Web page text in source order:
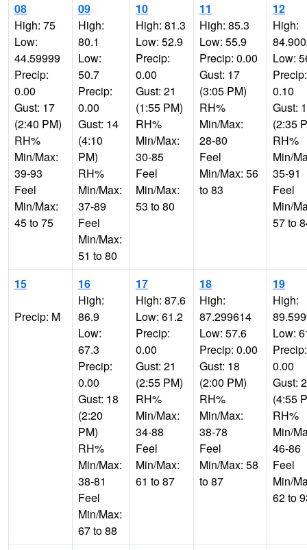
08
High: 75
Low:
44.59999
Precip:
0.00
Gust: 17
(2:40 PM)
RH%
Min/Max:
39-93
Feel
Min/Max:
45 to 75
09
High:
80.1
Low:
50.7
Precip:
0.00
Gust: 14
(4:10
PM)
RH%
Min/Max:
37-89
Feel
Min/Max:
51 to 80
10
High: 81.3
Low: 52.9
Precip:
0.00
Gust: 21
(1:55 PM)
RH%
Min/Max:
30-85
Feel
Min/Max:
53 to 80
11
High: 85.3
Low: 55.9
Precip: 0.00
Gust: 17
(3:05 PM)
RH%
Min/Max:
28-80
Feel
Min/Max: 56
to 83
12
High:
Low:
Precip:
0.10
Gust:
(2:35
RH%
Min/
35-91
Feel
Min/
57 to
15
Precip: M
16
High:
86.9
Low:
67.3
Precip:
0.00
Gust: 18
(2:20
PM)
RH%
Min/Max:
38-81
Feel
Min/Max:
67 to 88
17
High: 87.6
Low: 61.2
Precip:
0.00
Gust: 21
(2:55 PM)
RH%
Min/Max:
34-88
Feel
Min/Max:
61 to 87
18
High:
87.299614
Low: 57.6
Precip: 0.00
Gust: 18
(2:00 PM)
RH%
Min/Max:
38-78
Feel
Min/Max: 58
to 87
19
High:
Low:
Precip:
0.00
Gust:
(4:55
RH%
Min/
46-86
Feel
Min/
62 to